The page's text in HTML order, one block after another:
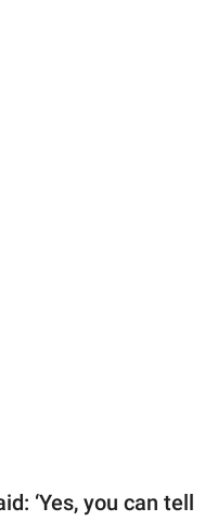
‘Yes, you can tell